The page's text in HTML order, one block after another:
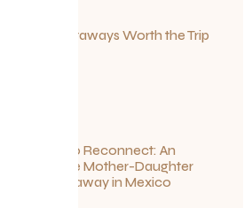
Canadian Getaways Worth the Trip
Disconnect to Reconnect: An
Unforgettable Mother-Daughter
Wellness Getaway in Mexico